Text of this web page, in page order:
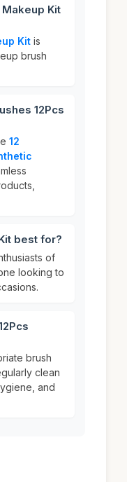
Kit
Kit is
brush
12Pcs
12
best for?
of
looking to
brush
clean
and